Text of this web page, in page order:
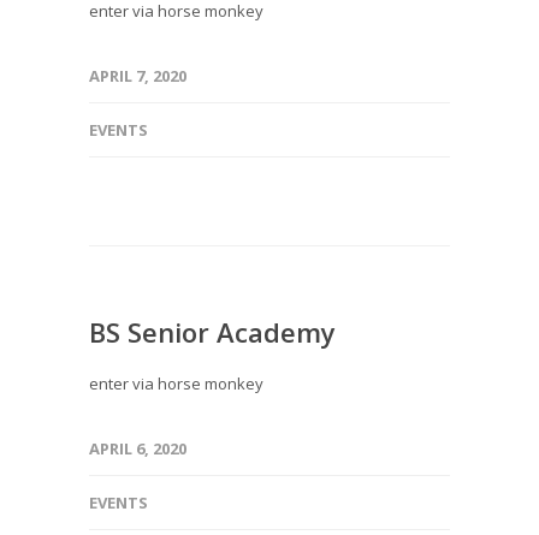
enter via horse monkey
APRIL 7, 2020
EVENTS
BS Senior Academy
enter via horse monkey
APRIL 6, 2020
EVENTS